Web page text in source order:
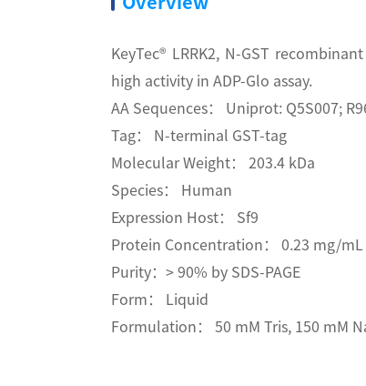
KeyTec® LRRK2, N-GST
high activity in ADP-Glo assay.
AA Sequences： Uniprot: Q5S007;
Tag： N-terminal GST-tag
Molecular Weight： 203.4 kDa
Species： Human
Expression Host： Sf9
Protein Concentration： 0.23 mg/mL
Purity：> 90% by SDS-PAGE
Form： Liquid
Formulation： 50 mM Tris, 150 mM